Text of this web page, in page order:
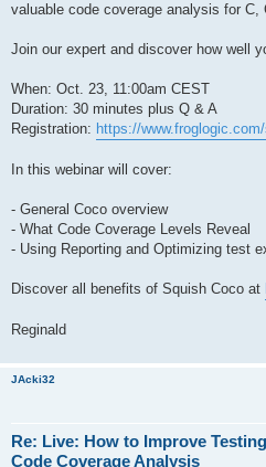
valuable code coverage analysis for C,
Join our expert and discover how well
When: Oct. 23, 11:00am CEST
Duration: 30 minutes plus Q & A
Registration: https://
In this webinar will cover:
- General Coco overview
- What Code Coverage Levels Reveal
- Using Reporting and Optimizing test
Discover all benefits of Squish Coco at
Reginald
JAcki32
Re: Live: How to Improve
Code Coverage Analysis